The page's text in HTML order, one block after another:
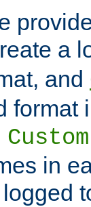
a
and
format
in